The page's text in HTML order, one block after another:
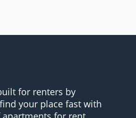
for renters by
your place fast with